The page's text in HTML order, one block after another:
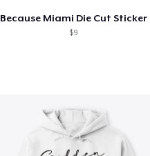
Because Miami Die Cut Sticker
$9